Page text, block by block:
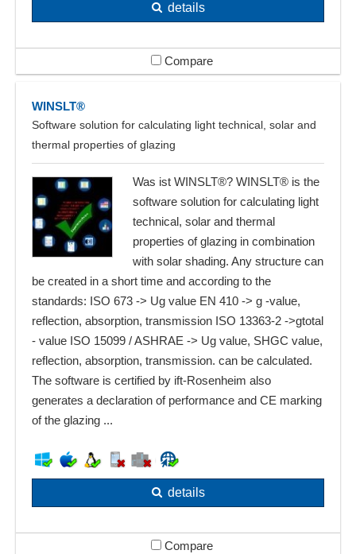
details
Compare
WINSLT®
Software solution for calculating light technical, solar and
thermal properties of glazing
Was ist WINSLT®? WINSLT® is the
software solution for calculating light
technical, solar and thermal
properties of glazing in combination
with solar shading. Any structure can
be created in a short time and according to the
standards: ISO 673 -> Ug value EN 410 -> g -value,
reflection, absorption, transmission ISO 13363-2 ->gtotal
- value ISO 15099 / ASHRAE -> Ug value, SHGC value,
reflection, absorption, transmission. can be calculated.
The software is certified by ift-Rosenheim also
generates a declaration of performance and CE marking
of the glazing ...
details
Compare